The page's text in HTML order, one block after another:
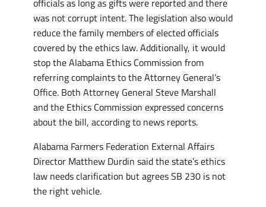
was not corrupt intent. The legislation also would
reduce the family members of elected officials
covered by the ethics law. Additionally, it would
stop the Alabama Ethics Commission from
referring complaints to the Attorney General’s
Office. Both Attorney General Steve Marshall
and the Ethics Commission expressed concerns
about the bill, according to news reports.
Alabama Farmers Federation External Affairs
Director Matthew Durdin said the state’s ethics
law needs clarification but agrees SB 230 is not
the right vehicle.